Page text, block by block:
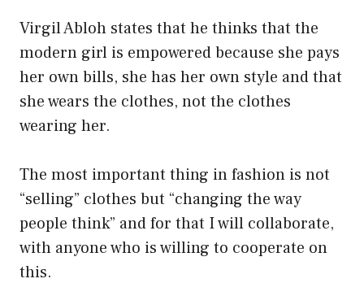
Virgil Abloh states that he thinks that the
modern girl is empowered because she pays
her own bills, she has her own style and that
she wears the clothes, not the clothes
wearing her.
The most important thing in fashion is not
“selling” clothes but “changing the way
people think” and for that I will collaborate,
with anyone who is willing to cooperate on
this.